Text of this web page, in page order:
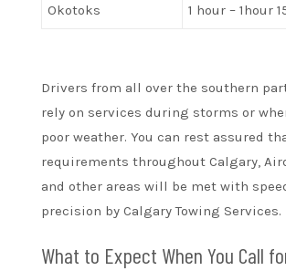
Okotoks 1 hour – 1hour
Drivers from all over the southern
rely on services during storms or
poor weather. You can rest assured
requirements throughout Calgary,
and other areas will be met with
precision by Calgary Towing Services.
What to Expect When You Call